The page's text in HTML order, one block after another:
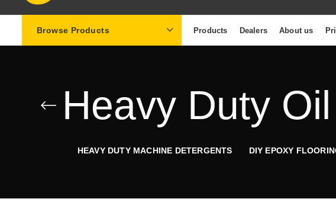
Browse Products Products Dealers About us
Heavy Duty
HEAVY DUTY MACHINE DETERGENTS DIY EPOXY